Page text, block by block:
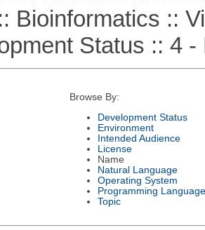
::
Status :: 4 -
Browse By:
Development Status
Environment
Intended Audience
License
Name
Natural Language
Operating System
Programming Language
Topic